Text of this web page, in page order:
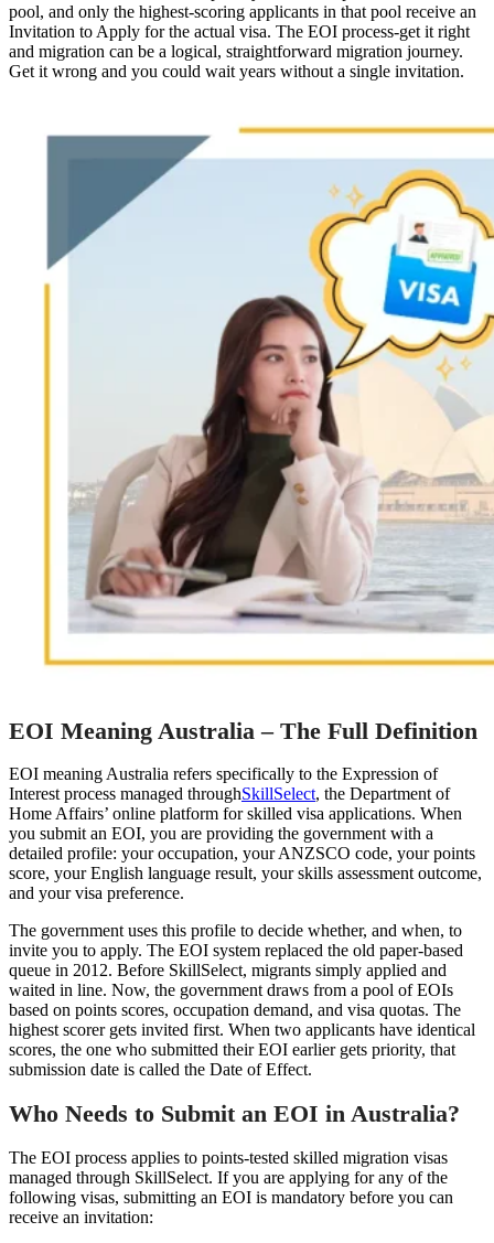
pool, and only the highest-scoring applicants in that pool receive an
Invitation to Apply for the actual visa. The EOI process-get it right
and migration can be a logical, straightforward migration journey.
Get it wrong and you could wait years without a single invitation.
EOI Meaning Australia – The Full Definition
EOI meaning Australia refers specifically to the Expression of
Interest process managed throughSkillSelect, the Department of
Home Affairs’ online platform for skilled visa applications. When
you submit an EOI, you are providing the government with a
detailed profile: your occupation, your ANZSCO code, your points
score, your English language result, your skills assessment outcome,
and your visa preference.
The government uses this profile to decide whether, and when, to
invite you to apply. The EOI system replaced the old paper-based
queue in 2012. Before SkillSelect, migrants simply applied and
waited in line. Now, the government draws from a pool of EOIs
based on points scores, occupation demand, and visa quotas. The
highest scorer gets invited first. When two applicants have identical
scores, the one who submitted their EOI earlier gets priority, that
submission date is called the Date of Effect.
Who Needs to Submit an EOI in Australia?
The EOI process applies to points-tested skilled migration visas
managed through SkillSelect. If you are applying for any of the
following visas, submitting an EOI is mandatory before you can
receive an invitation: